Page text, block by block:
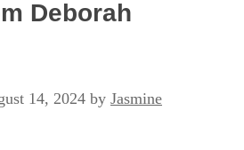
Deborah
14, 2024 by Jasmine